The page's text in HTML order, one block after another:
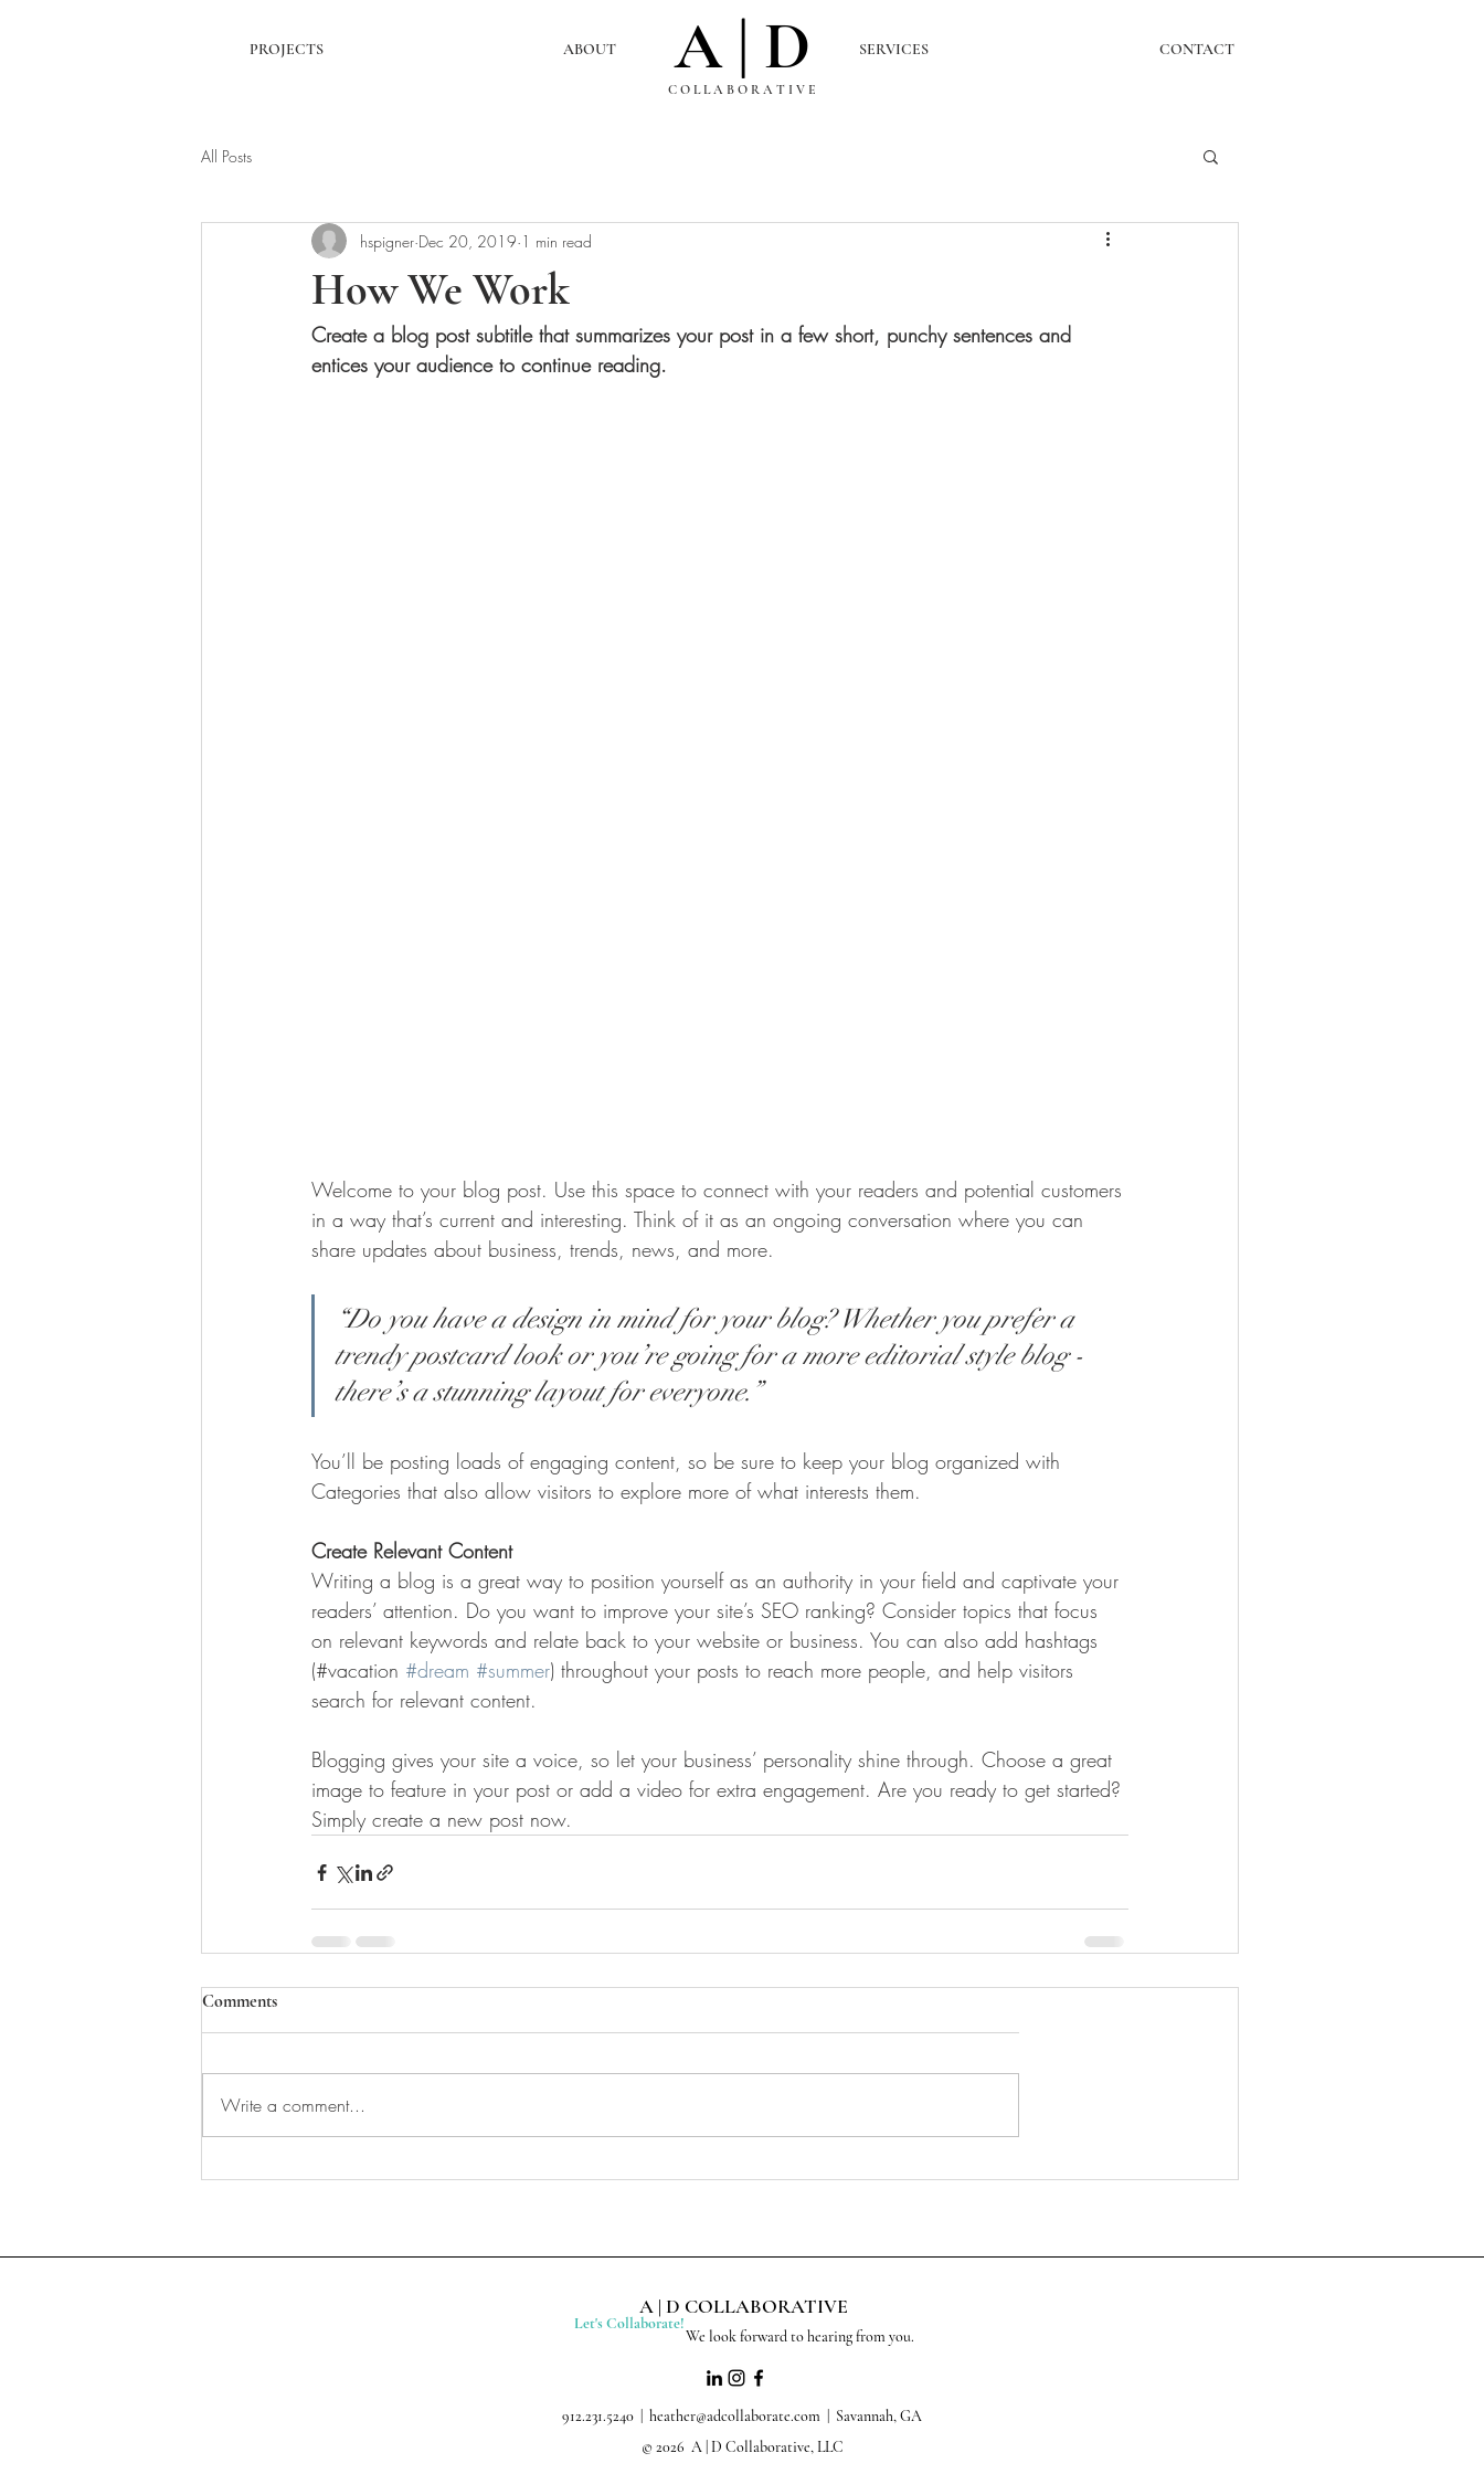
PROJECTS ABOUT SERVICES CONTACT
A | D
C O L L A B O R A T I V E
All Posts
How We Work
hspigner Dec 20, 2019 1 min read
Create a blog post subtitle that summarizes your post in a few short, punchy sentences and
entices your audience to continue reading.
Welcome to your blog post. Use this space to connect with your readers and potential customers
in a way that’s current and interesting. Think of it as an ongoing conversation where you can
share updates about business, trends, news, and more.
“Do you have a design in mind for your blog? Whether you prefer a
trendy postcard look or you’re going for a more editorial style blog -
there’s a stunning layout for everyone.”
You’ll be posting loads of engaging content, so be sure to keep your blog organized with
Categories that also allow visitors to explore more of what interests them.
Create Relevant Content
Writing a blog is a great way to position yourself as an authority in your field and captivate your
readers’ attention. Do you want to improve your site’s SEO ranking? Consider topics that focus
on relevant keywords and relate back to your website or business. You can also add hashtags
(#vacation #dream #summer) throughout your posts to reach more people, and help visitors
search for relevant content.
Blogging gives your site a voice, so let your business’ personality shine through. Choose a great
image to feature in your post or add a video for extra engagement. Are you ready to get started?
Simply create a new post now.
Comments
Write a comment...
A | D COLLABORATIVE
Let's Collaborate!
We look forward to hearing from you.
912.231.5240 | heather@adcollaborate.com | Savannah, GA
© 2026 A | D Collaborative, LLC